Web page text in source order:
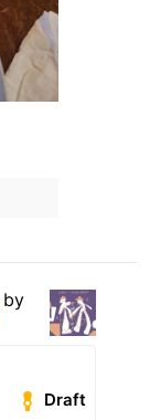
by
Draft